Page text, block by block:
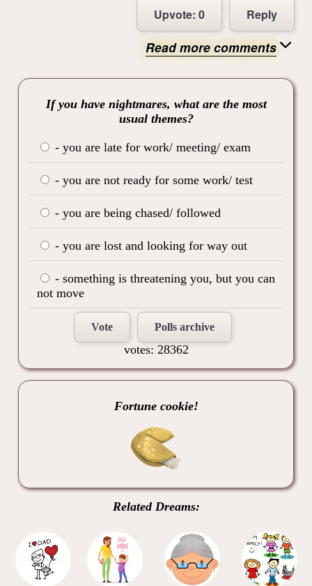
Reply
Upvote: 0
Read more comments
If you have nightmares, what are the most
usual themes?
- you are late for work/ meeting/ exam
- you are not ready for some work/ test
- you are being chased/ followed
- you are lost and looking for way out
- something is threatening you, but you can
not move
Vote Polls archive
votes: 28362
Fortune cookie!
Related Dreams: